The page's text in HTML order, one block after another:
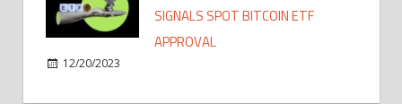
SIGNALS SPOT BITCOIN ETF
APPROVAL
12/20/2023